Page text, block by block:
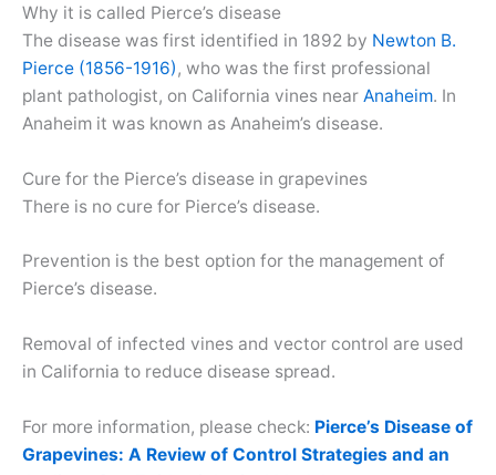
Why it is called Pierce’s disease
The disease was first identified in 1892 by Newton B.
Pierce (1856-1916), who was the first professional
plant pathologist, on California vines near Anaheim. In
Anaheim it was known as Anaheim’s disease.
Cure for the Pierce’s disease in grapevines
There is no cure for Pierce’s disease.
Prevention is the best option for the management of
Pierce’s disease.
Removal of infected vines and vector control are used
in California to reduce disease spread.
For more information, please check: Pierce’s Disease of
Grapevines: A Review of Control Strategies and an